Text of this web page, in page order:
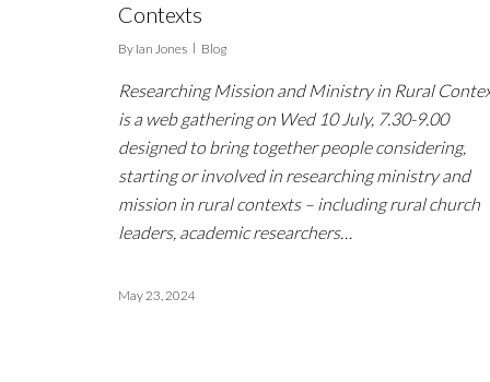
Contexts
By Ian Jones Blog
Researching Mission and Ministry in Rural
is a web gathering on Wed 10 July, 7.30-9.00
designed to bring together people considering,
starting or involved in researching ministry and
mission in rural contexts – including rural church
leaders, academic researchers…
May 23, 2024